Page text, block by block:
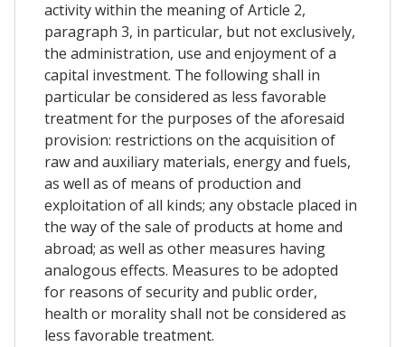
activity within the meaning of Article 2,
paragraph 3, in particular, but not exclusively,
the administration, use and enjoyment of a
capital investment. The following shall in
particular be considered as less favorable
treatment for the purposes of the aforesaid
provision: restrictions on the acquisition of
raw and auxiliary materials, energy and fuels,
as well as of means of production and
exploitation of all kinds; any obstacle placed in
the way of the sale of products at home and
abroad; as well as other measures having
analogous effects. Measures to be adopted
for reasons of security and public order,
health or morality shall not be considered as
less favorable treatment.